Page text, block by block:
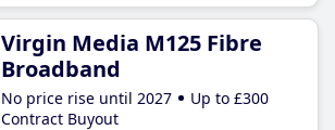
Virgin Media M125 Fibre
Broadband
No price rise until 2027
Up to £300
Contract Buyout